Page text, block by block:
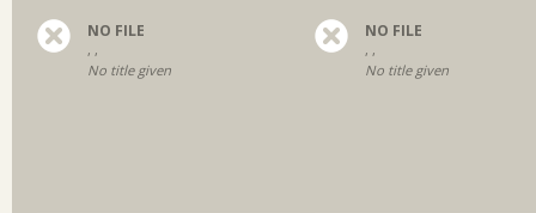
NO FILE
, ,
No title given
NO FILE
, ,
No title given